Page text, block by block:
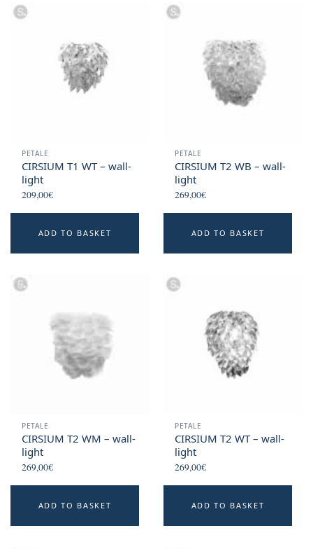
PETALE
CIRSIUM T1 WT – wall-
light
209,00€
ADD TO BASKET
PETALE
CIRSIUM T2 WB – wall-
light
269,00€
ADD TO BASKET
PETALE
CIRSIUM T2 WM – wall-
light
269,00€
ADD TO BASKET
PETALE
CIRSIUM T2 WT – wall-
light
269,00€
ADD TO BASKET